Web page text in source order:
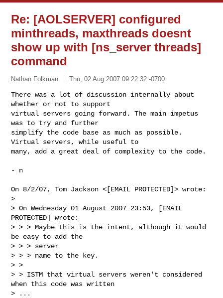
Re: [AOLSERVER] configured
minthreads, maxthreads doesnt
show up with [ns_server threads]
command
Nathan Folkman Thu, 02 Aug 2007 09:22:32 -0700
There was a lot of discussion internally about
whether or not to support
virtual servers going forward. The main impetus
was to try and further
simplify the code base as much as possible.
Virtual servers, while useful to
many, add a great deal of complexity to the code.
- n
On 8/2/07, Tom Jackson <[EMAIL PROTECTED]> wrote:
>
> On Wednesday 01 August 2007 23:53, [EMAIL
PROTECTED] wrote:
> > > Maybe this is the intent, although it would
be easy to add the
> > > server
> > > name to the key.
> >
> > ISTM that virtual servers weren't considered
when this code was written
> ...